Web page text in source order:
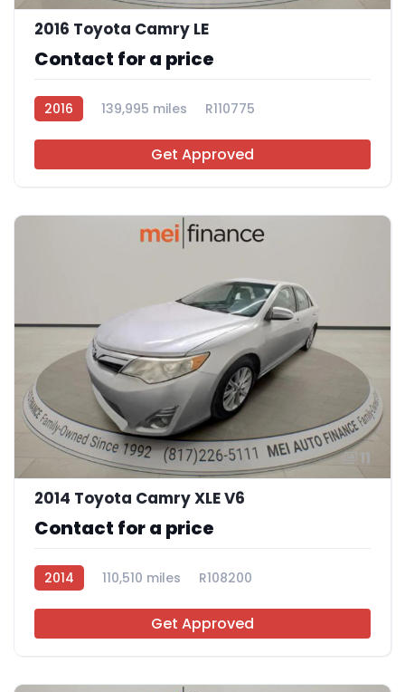
2016 Toyota Camry LE
Contact for a price
2016 139,995 miles R110775
Get Approved
11
2014 Toyota Camry XLE V6
Contact for a price
2014 110,510 miles R108200
Get Approved